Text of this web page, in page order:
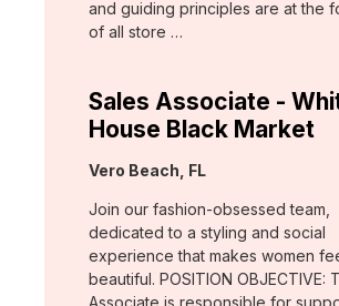
and guiding principles are at the
of all store …
Sales Associate -
House Black Market
Location:
Vero Beach, FL
Join our fashion-obsessed team,
dedicated to a styling and social
experience that makes women
beautiful. POSITION OBJECTIVE:
Associate is responsible for